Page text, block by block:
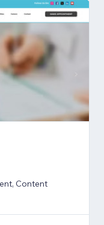
Content